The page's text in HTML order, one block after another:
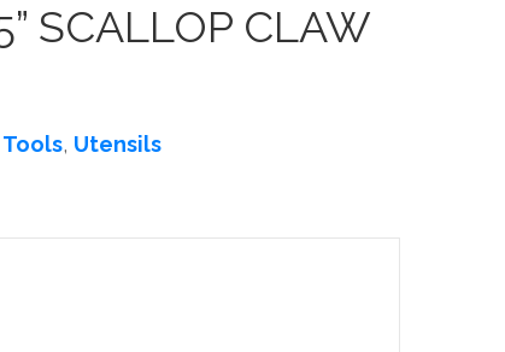
SCALLOP CLAW
Tools, Utensils